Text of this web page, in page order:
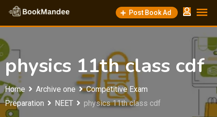
Skip
content
Post Book Ad
physics 11th class cdf
Home Archive one
Competitive Exam
Preparation
NEET physics 11th class cdf